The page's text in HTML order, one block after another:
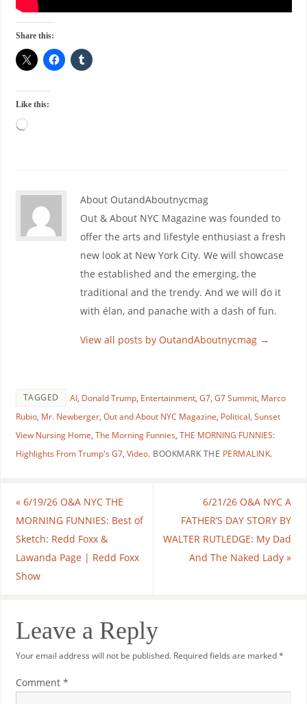
Share this:
Like this:
About OutandAboutnycmag
Out & About NYC Magazine was founded to
offer the arts and lifestyle enthusiast a fresh
new look at New York City. We will showcase
the established and the emerging, the
traditional and the trendy. And we will do it
with élan, and panache with a dash of fun.
View all posts by OutandAboutnycmag →
TAGGED AI, Donald Trump, Entertainment, G7, G7 Summit, Marco
Rubio, Mr. Newberger, Out and About NYC Magazine, Political, Sunset
View Nursing Home, The Morning Funnies, THE MORNING FUNNIES:
Highlights From Trump's G7, Video. BOOKMARK THE PERMALINK.
«6/19/26 O&A NYC THE
MORNING FUNNIES: Best of
Sketch: Redd Foxx &
Lawanda Page | Redd Foxx
Show
6/21/26 O&A NYC A
FATHER’S DAY STORY BY
WALTER RUTLEDGE: My Dad
And The Naked Lady»
Leave a Reply
Your email address will not be published. Required fields are marked*
Comment *